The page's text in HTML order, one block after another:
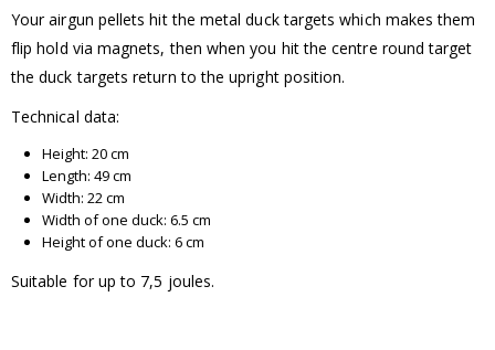
Your airgun pellets hit the metal duck targets which makes them
flip hold via magnets, then when you hit the centre round target
the duck targets return to the upright position.
Technical data:
Height: 20 cm
Length: 49 cm
Width: 22 cm
Width of one duck: 6.5 cm
Height of one duck: 6 cm
Suitable for up to 7,5 joules.